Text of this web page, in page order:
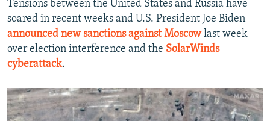
Tensions between the United States and Russia have
soared in recent weeks and U.S. President Joe Biden
announced new sanctions against Moscowlast week
over election interference and the SolarWinds
cyberattack.